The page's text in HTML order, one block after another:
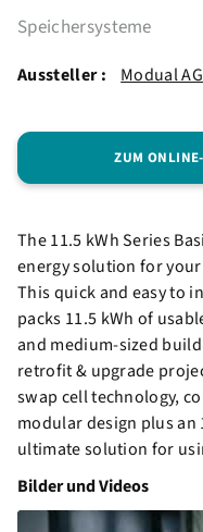
Speichersysteme
Aussteller : Modual AG
ZUM
The 11.5 kWh Series
energy solution for
This quick and easy to
packs 11.5 kWh of
and medium-sized
retrofit & upgrade
swap cell technology,
modular design plus
ultimate solution for
Bilder und Videos